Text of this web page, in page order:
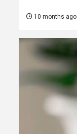
10 months ago